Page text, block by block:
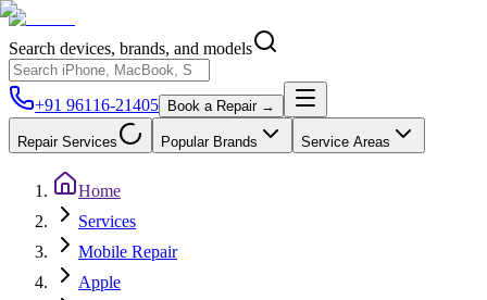
Search devices, brands, and models
+91 96116-21405 Book a Repair →
Repair Services Popular Brands Service Areas
Home
Services
Mobile Repair
Apple